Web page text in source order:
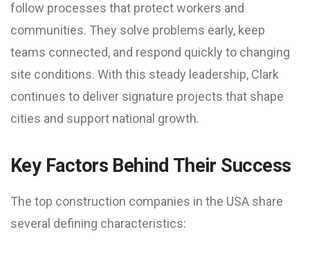
follow processes that protect workers and
communities. They solve problems early, keep
teams connected, and respond quickly to changing
site conditions. With this steady leadership, Clark
continues to deliver signature projects that shape
cities and support national growth.
Key Factors Behind Their Success
The top construction companies in the USA share
several defining characteristics: